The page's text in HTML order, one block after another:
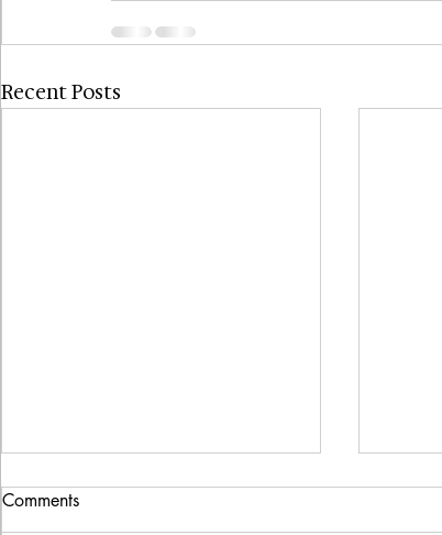
Recent Posts
Comments